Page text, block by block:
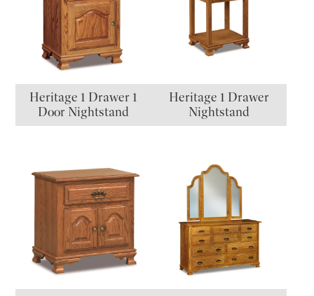
Heritage 1 Drawer 1
Door Nightstand
Heritage 1 Drawer
Nightstand